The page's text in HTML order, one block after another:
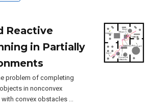
Reactive
in Partially
problem of completing
in nonconvex
convex obstacles …